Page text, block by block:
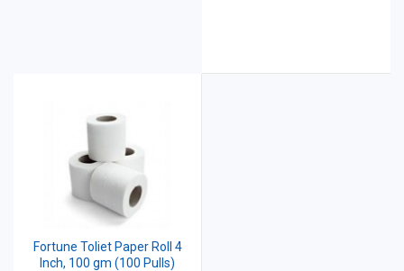
Fortune Toliet Paper Roll 4
Inch, 100 gm (100 Pulls)